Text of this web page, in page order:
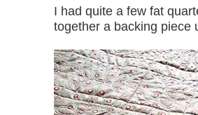
I had quite a few fat
together a backing piece